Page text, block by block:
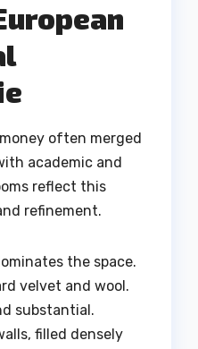
often merged
academic and
reflect this
refinement.
the space.
velvet and wool.
substantial.
filled densely